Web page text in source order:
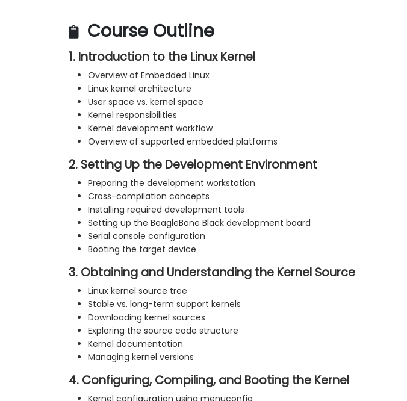
Course Outline
1. Introduction to the Linux Kernel
Overview of Embedded Linux
Linux kernel architecture
User space vs. kernel space
Kernel responsibilities
Kernel development workflow
Overview of supported embedded platforms
2. Setting Up the Development Environment
Preparing the development workstation
Cross-compilation concepts
Installing required development tools
Setting up the BeagleBone Black development board
Serial console configuration
Booting the target device
3. Obtaining and Understanding the Kernel Source
Linux kernel source tree
Stable vs. long-term support kernels
Downloading kernel sources
Exploring the source code structure
Kernel documentation
Managing kernel versions
4. Configuring, Compiling, and Booting the Kernel